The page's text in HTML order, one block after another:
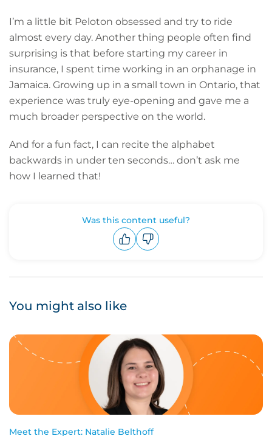
I’m a little bit Peloton obsessed and try to ride
almost every day. Another thing people often find
surprising is that before starting my career in
insurance, I spent time working in an orphanage in
Jamaica. Growing up in a small town in Ontario, that
experience was truly eye-opening and gave me a
much broader perspective on the world.
And for a fun fact, I can recite the alphabet
backwards in under ten seconds… don’t ask me
how I learned that!
Was this content useful?
You might also like
Meet the Expert: Natalie Belthoff